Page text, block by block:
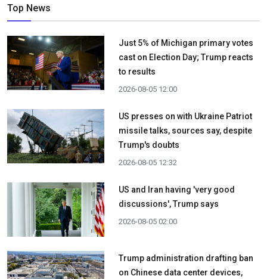
Top News
Just 5% of Michigan primary votes
cast on Election Day; Trump reacts
to results
2026-08-05 12:00
US presses on with Ukraine Patriot
missile talks, sources say, despite
Trump's doubts
2026-08-05 12:32
US and Iran having 'very good
discussions', Trump says
2026-08-05 02:00
Trump administration drafting ban
on Chinese data center devices,